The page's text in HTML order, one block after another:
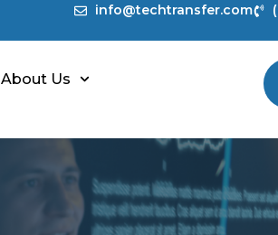
info@techtransfer.com
About Us